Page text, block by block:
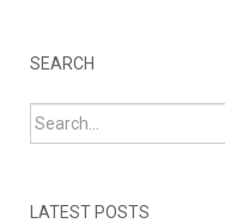
SEARCH
Search for:
LATEST POSTS